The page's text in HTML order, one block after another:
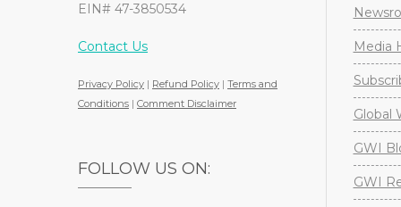
EIN# 47-3850534
Contact Us
Privacy Policy | Refund Policy | Terms and
Conditions | Comment Disclaimer
FOLLOW US ON:
Media
Global
GWI
GWI